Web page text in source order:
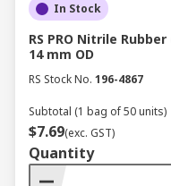
In Stock
RS PRO Nitrile
14 mm OD
RS Stock No. 196-4867
Subtotal (1 bag of 50 units)
$7.69(exc. GST)
Quantity